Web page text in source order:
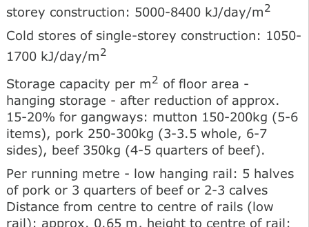
storey construction: 5000-8400 kJ/day/m2
Cold stores of single-storey construction: 1050-
1700 kJ/day/m2
Storage capacity per m2 of floor area -
hanging storage - after reduction of approx.
15-20% for gangways: mutton 150-200kg (5-6
items), pork 250-300kg (3-3.5 whole, 6-7
sides), beef 350kg (4-5 quarters of beef).
Per running metre - low hanging rail: 5 halves
of pork or 3 quarters of beef or 2-3 calves
Distance from centre to centre of rails (low
rail): approx. 0.65 m, height to centre of rail: